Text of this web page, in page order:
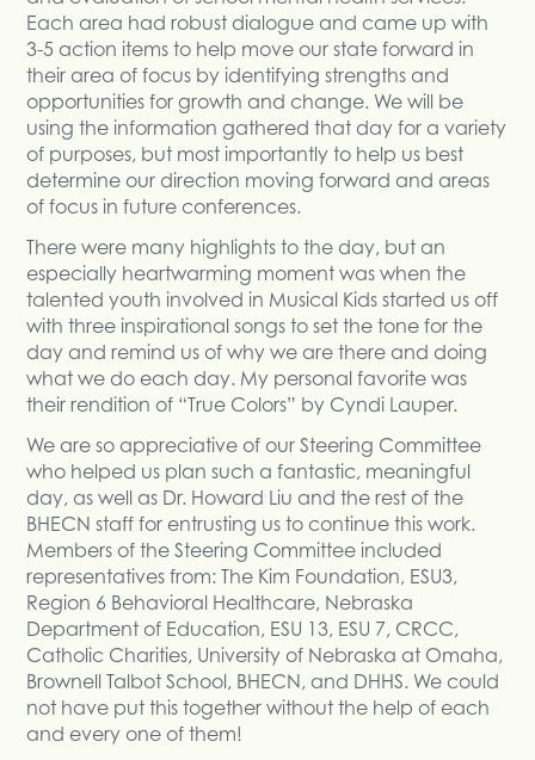
Each area had robust dialogue and came up with
3-5 action items to help move our state forward in
their area of focus by identifying strengths and
opportunities for growth and change. We will be
using the information gathered that day for a variety
of purposes, but most importantly to help us best
determine our direction moving forward and areas
of focus in future conferences.
There were many highlights to the day, but an
especially heartwarming moment was when the
talented youth involved in Musical Kids started us off
with three inspirational songs to set the tone for the
day and remind us of why we are there and doing
what we do each day. My personal favorite was
their rendition of “True Colors” by Cyndi Lauper.
We are so appreciative of our Steering Committee
who helped us plan such a fantastic, meaningful
day, as well as Dr. Howard Liu and the rest of the
BHECN staff for entrusting us to continue this work.
Members of the Steering Committee included
representatives from: The Kim Foundation, ESU3,
Region 6 Behavioral Healthcare, Nebraska
Department of Education, ESU 13, ESU 7, CRCC,
Catholic Charities, University of Nebraska at Omaha,
Brownell Talbot School, BHECN, and DHHS. We could
not have put this together without the help of each
and every one of them!